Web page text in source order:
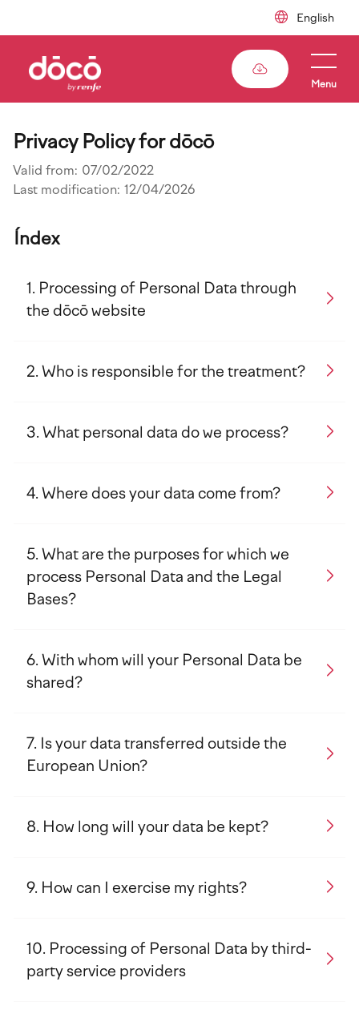
content
Menu
Privacy Policy for dōcō
Valid from: 07/02/2022
Last modification: 12/04/2026
Índex
Processing of Personal Data through
the dōcō website
Who is responsible for the treatment?
What personal data do we process?
Where does your data come from?
What are the purposes for which we
process Personal Data and the Legal
Bases?
With whom will your Personal Data be
shared?
Is your data transferred outside the
European Union?
How long will your data be kept?
How can I exercise my rights?
Processing of Personal Data by third-
party service providers